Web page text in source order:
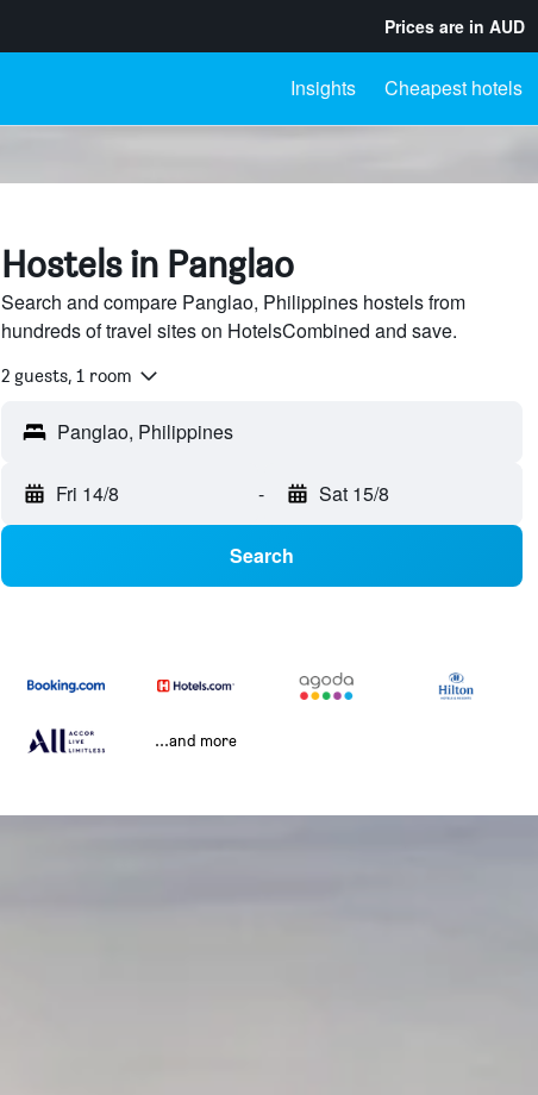
Prices are in AUD
Insights Cheapest hotels
Hostels in Panglao
Search and compare Panglao, Philippines hostels from
hundreds of travel sites on HotelsCombined and save.
2 guests, 1 room
Fri 14/8 - Sat 15/8
Search
...and more